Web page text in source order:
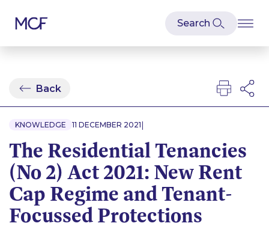
Back
KNOWLEDGE 11 DECEMBER 2021 |
The Residential Tenancies
(No 2) Act 2021: New Rent
Cap Regime and Tenant-
Focussed Protections